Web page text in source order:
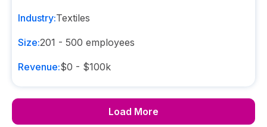
Industry:Textiles
Size:201 - 500 employees
Revenue:$0 - $100k
Load More